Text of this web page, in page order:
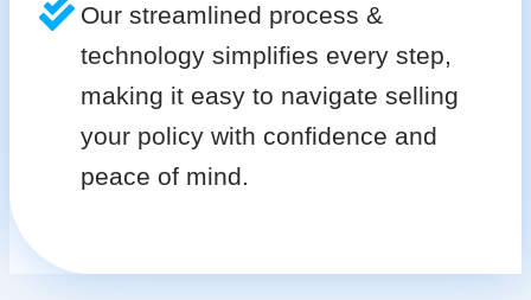
Our streamlined process &
technology simplifies every step,
making it easy to navigate selling
your policy with confidence and
peace of mind.